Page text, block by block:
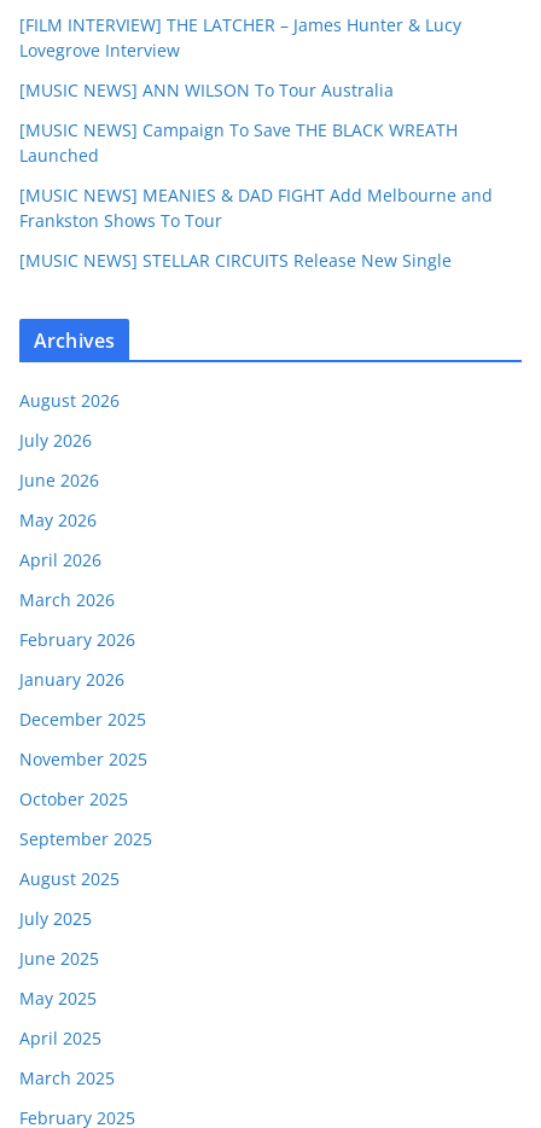
[FILM INTERVIEW] THE LATCHER – James Hunter & Lucy
Lovegrove Interview
[MUSIC NEWS] ANN WILSON To Tour Australia
[MUSIC NEWS] Campaign To Save THE BLACK WREATH
Launched
[MUSIC NEWS] MEANIES & DAD FIGHT Add Melbourne and
Frankston Shows To Tour
[MUSIC NEWS] STELLAR CIRCUITS Release New Single
Archives
August 2026
July 2026
June 2026
May 2026
April 2026
March 2026
February 2026
January 2026
December 2025
November 2025
October 2025
September 2025
August 2025
July 2025
June 2025
May 2025
April 2025
March 2025
February 2025